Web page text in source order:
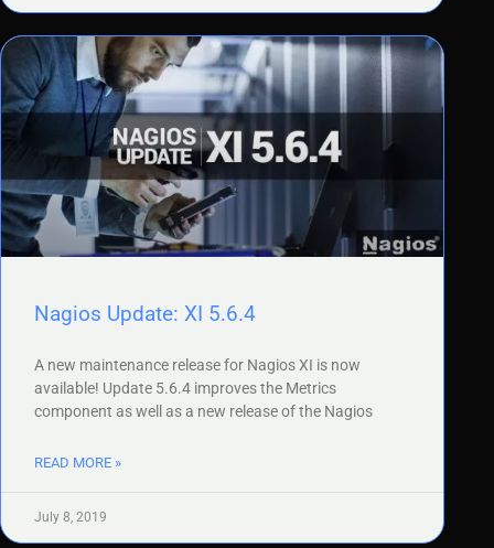
Nagios Update: XI 5.6.4
A new maintenance release for Nagios XI is now
available! Update 5.6.4 improves the Metrics
component as well as a new release of the Nagios
READ MORE »
July 8, 2019